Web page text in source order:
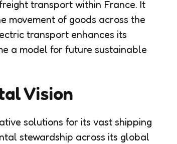
transport within France. It
movement of goods across the
transport enhances its
a model for future sustainable
Vision
solutions for its vast shipping
stewardship across its global